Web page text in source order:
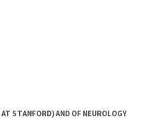
STANFORD) AND OF NEUROLOGY